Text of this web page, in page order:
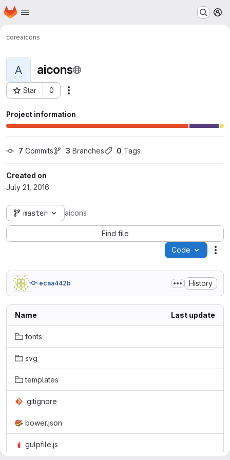
Skip to main content
Homepage
coreaicons
A aicons
Star 0
Project ID: 115
Project information
7 Commits 3 Branches 0 Tags
Created on
July 21, 2016
master aicons
Find file
Code
ecaa442b History
Name Last update
fonts
svg
templates
.gitignore
bower.json
gulpfile.js